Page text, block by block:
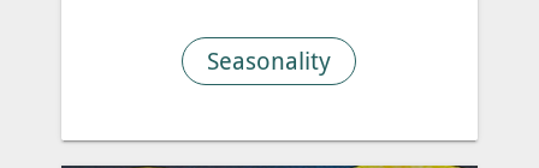
Seasonality